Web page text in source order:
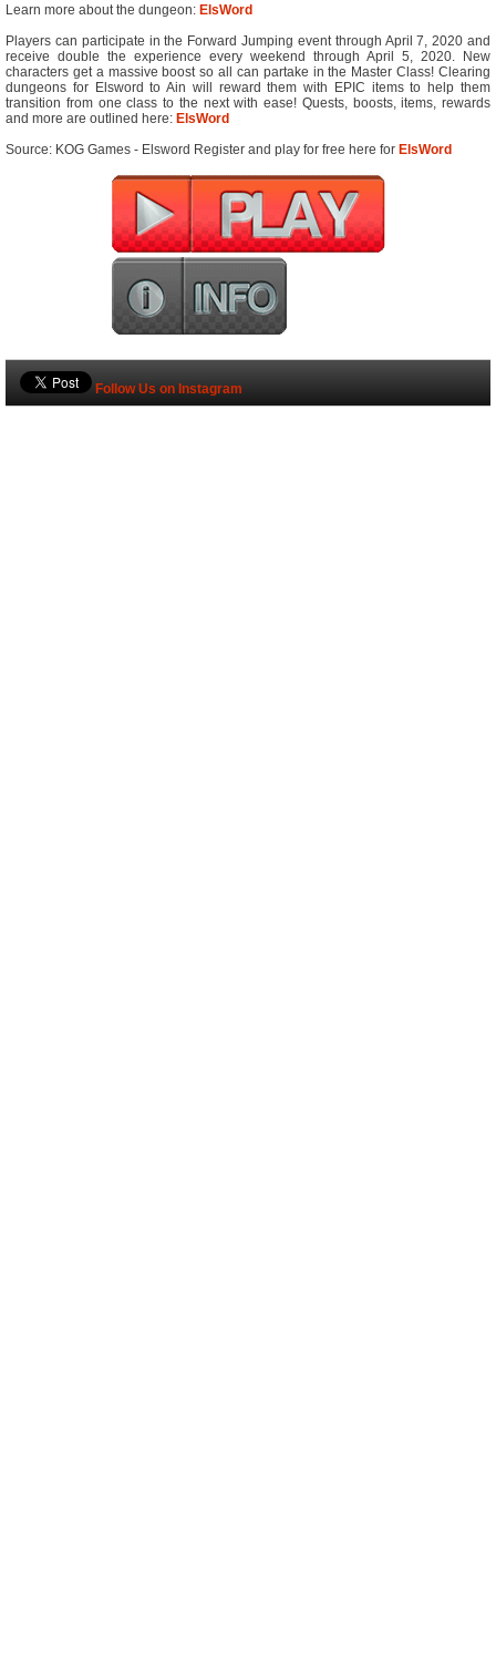
Learn more about the dungeon: ElsWord
Players can participate in the Forward Jumping event through April 7, 2020 and
receive double the experience every weekend through April 5, 2020. New
characters get a massive boost so all can partake in the Master Class! Clearing
dungeons for Elsword to Ain will reward them with EPIC items to help them
transition from one class to the next with ease! Quests, boosts, items, rewards
and more are outlined here: ElsWord
Source: KOG Games - Elsword Register and play for free here for ElsWord
Follow Us on Instagram